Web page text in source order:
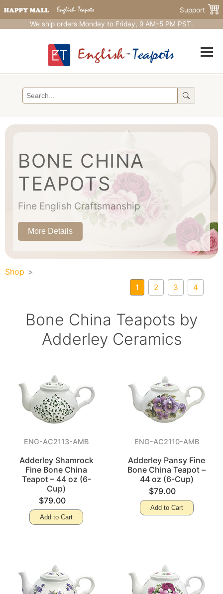
Support
We ship orders Monday to Friday, 9 AM–5 PM PST.
BONE CHINA
TEAPOTS
Fine English Craftsmanship
More Details
Shop
1 2 3 4
Bone China Teapots by
Adderley Ceramics
ENG-AC2113-AMB
Adderley Shamrock
Fine Bone China
Teapot – 44 oz (6-
Cup)
$79.00
Add to Cart
ENG-AC2110-AMB
Adderley Pansy Fine
Bone China Teapot –
44 oz (6-Cup)
$79.00
Add to Cart